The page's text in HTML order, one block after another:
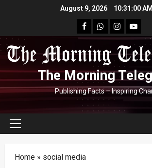
August 9, 2026 10:31:01 AM
facebookWhatsapp
instagram
The Morning
Publishing Facts – Inspiring
Primary
Home » social media